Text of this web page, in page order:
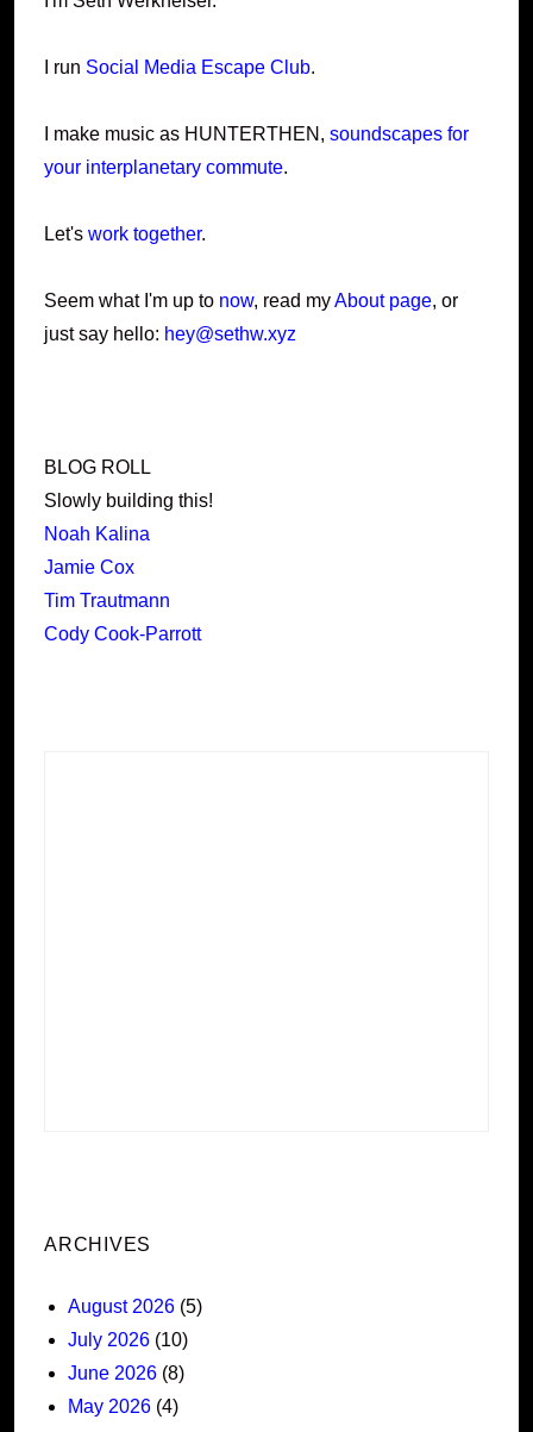
I run Social Media Escape Club.
I make music as HUNTERTHEN, soundscapes for
your interplanetary commute.
Let's work together.
Seem what I'm up to now, read myAbout page, or
just say hello: hey@sethw.xyz
BLOG ROLL
Slowly building this!
Noah Kalina
Jamie Cox
Tim Trautmann
Cody Cook-Parrott
ARCHIVES
August 2026 (5)
July 2026 (10)
June 2026 (8)
May 2026 (4)